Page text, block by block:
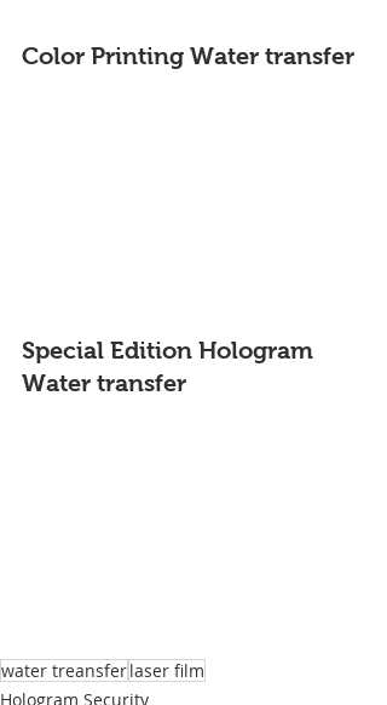
Color Printing Water transfer
Special Edition Hologram
Water transfer
water treansferlaser film
Hologram Security